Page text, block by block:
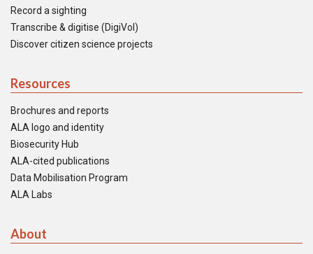
Record a sighting
Transcribe & digitise (DigiVol)
Discover citizen science projects
Resources
Brochures and reports
ALA logo and identity
Biosecurity Hub
ALA-cited publications
Data Mobilisation Program
ALA Labs
About